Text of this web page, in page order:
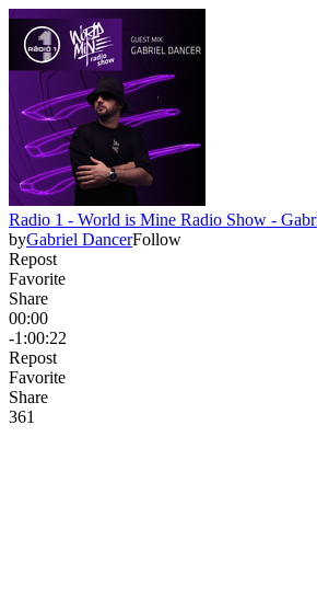
Radio 1 - World is Mine Radio Show -
byGabriel DancerFollow
Repost
Favorite
Share
00:00
-1:00:22
Repost
Favorite
Share
361